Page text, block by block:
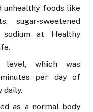
unhealthy foods like
sugar-sweetened
at Healthy
level, which was
per day of
daily.
as a normal body